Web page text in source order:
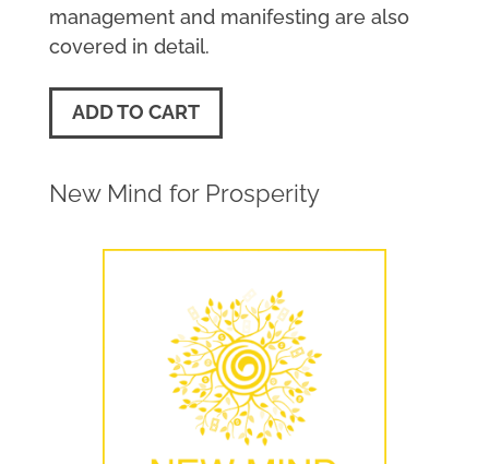
management and manifesting are also
covered in detail.
ADD TO CART
New Mind for Prosperity